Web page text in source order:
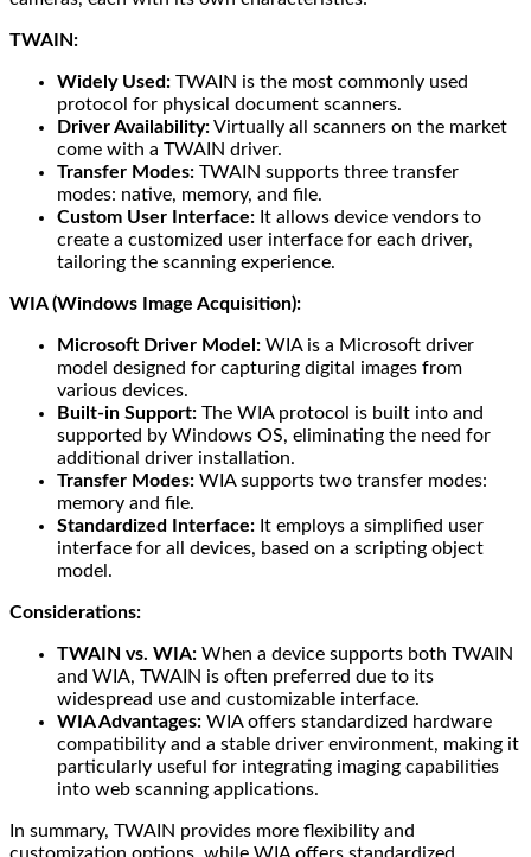
TWAIN:
Widely Used: TWAIN is the most commonly used
protocol for physical document scanners.
Driver Availability:Virtually all scanners on the market
come with a TWAIN driver.
Transfer Modes: TWAIN supports three transfer
modes: native, memory, and file.
Custom User Interface: It allows device vendors to
create a customized user interface for each driver,
tailoring the scanning experience.
WIA (Windows Image Acquisition):
Microsoft Driver Model: WIA is a Microsoft driver
model designed for capturing digital images from
various devices.
Built-in Support: The WIA protocol is built into and
supported by Windows OS, eliminating the need for
additional driver installation.
Transfer Modes: WIA supports two transfer modes:
memory and file.
Standardized Interface: It employs a simplified user
interface for all devices, based on a scripting object
model.
Considerations:
TWAIN vs. WIA: When a device supports both TWAIN
and WIA, TWAIN is often preferred due to its
widespread use and customizable interface.
WIA Advantages: WIA offers standardized hardware
compatibility and a stable driver environment, making it
particularly useful for integrating imaging capabilities
into web scanning applications.
In summary, TWAIN provides more flexibility and